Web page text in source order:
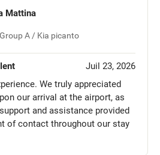
Mattina
A / Kia picanto
Juil 23, 2026
We truly appreciated
our arrival at the airport, as
and assistance provided
of contact throughout our stay